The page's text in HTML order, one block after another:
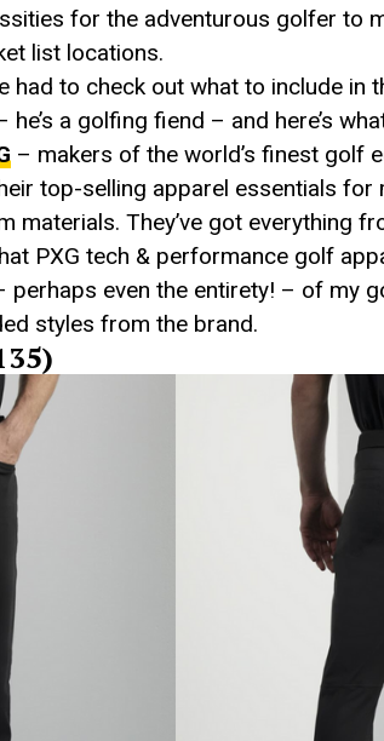
for the adventurous golfer to
list locations.
had to check out what to include in
a golfing fiend – and here’s
– makers of the world’s finest golf
top-selling apparel essentials for
materials. They’ve got everything
PXG tech & performance golf
even the entirety! – of my
styles from the brand.